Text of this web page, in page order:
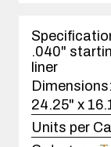
case(s).
.040"
liner
Dimensions:
24.25" x
Units per